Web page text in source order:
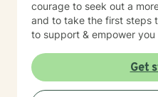
courage to seek out a
and to take the first steps
to support & empower you
Get